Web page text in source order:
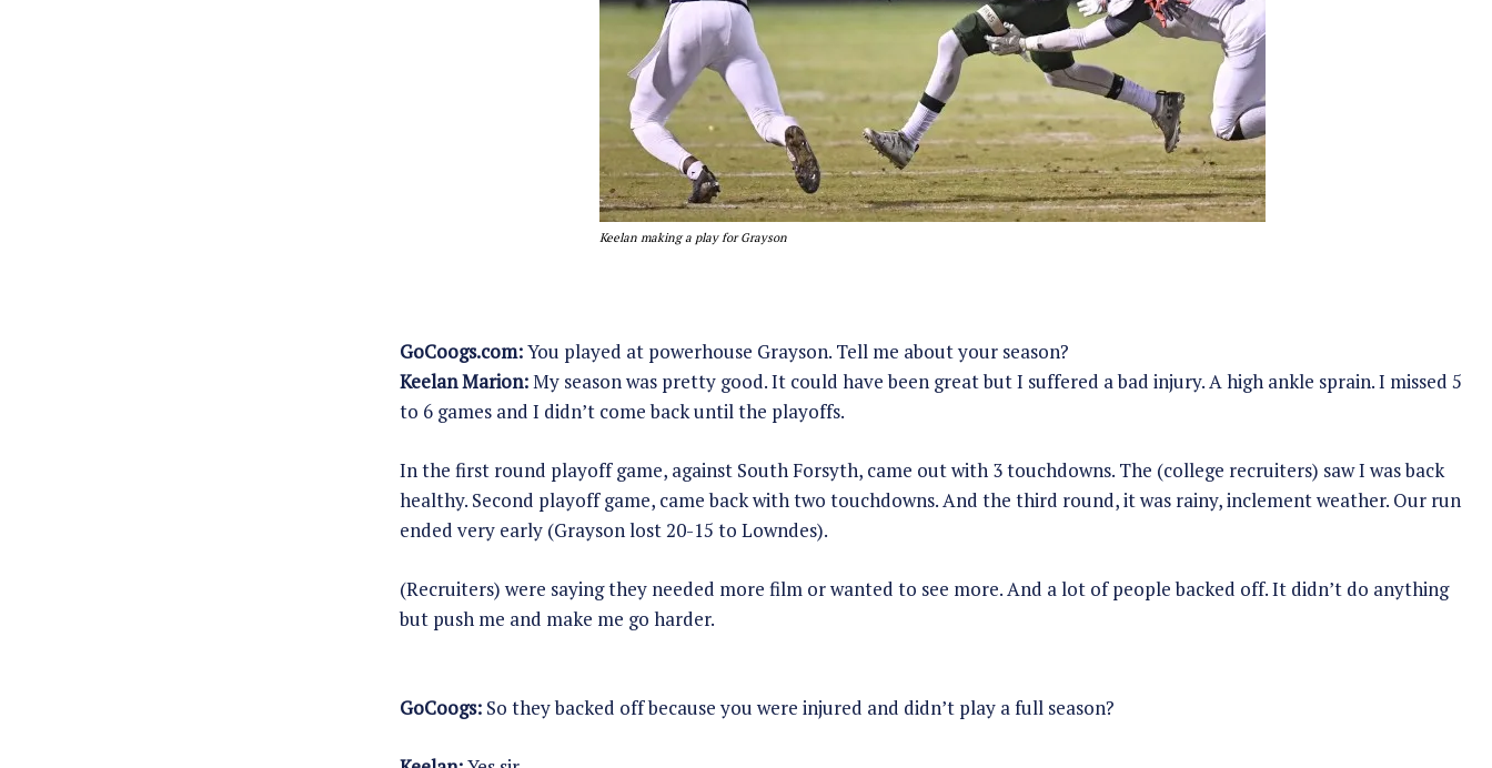
Keelan making a play for Grayson
GoCoogs.com:You played at powerhouse Grayson. Tell me about your season?
Keelan Marion:My season was pretty good. It could have been great but I suffered a bad injury. A high ankle sprain. I missed 5
to 6 games and I didn’t come back until the playoffs.
In the first round playoff game, against South Forsyth, came out with 3 touchdowns. The (college recruiters) saw I was back
healthy. Second playoff game, came back with two touchdowns. And the third round, it was rainy, inclement weather. Our run
ended very early (Grayson lost 20-15 to Lowndes).
(Recruiters) were saying they needed more film or wanted to see more. And a lot of people backed off. It didn’t do anything
but push me and make me go harder.
GoCoogs: So they backed off because you were injured and didn’t play a full season?